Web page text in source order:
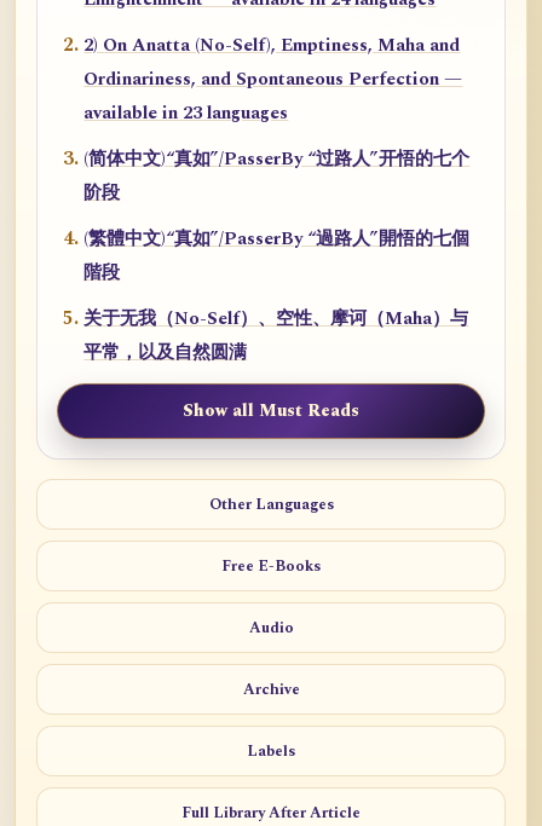
2) On Anatta (No-Self), Emptiness, Maha and
Ordinariness, and Spontaneous Perfection —
available in 23 languages
(简体中文)“真如”/PasserBy “过路人”开悟的七个
阶段
(繁體中文)“真如”/PasserBy “過路人”開悟的七個
階段
关于无我（No-Self）、空性、摩诃（Maha）与
平常，以及自然圆满
Show all Must Reads
Other Languages
Free E-Books
Audio
Archive
Labels
Full Library After Article